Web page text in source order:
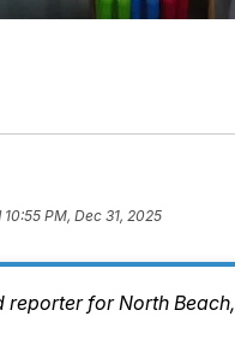
10:55 PM, Dec 31, 2025
reporter for North